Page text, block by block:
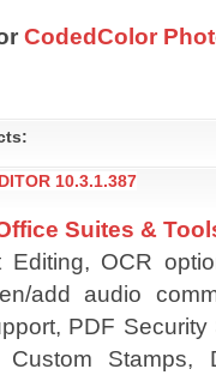
CodedColor
10.3.1.387
Suites &
Editing, OCR
add audio
PDF
Custom Stamps,